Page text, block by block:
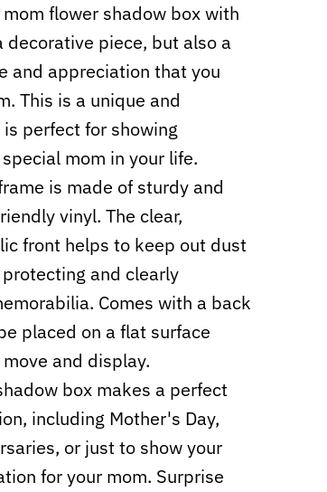
flower shadow box with
decorative piece, but also a
and appreciation that you
This is a unique and
perfect for showing
mom in your life.
is made of sturdy and
vinyl. The clear,
front helps to keep out dust
and clearly
Comes with a back
placed on a flat surface
and display.
box makes a perfect
including Mother's Day,
or just to show your
for your mom. Surprise